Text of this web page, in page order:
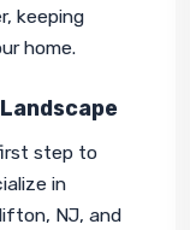
keeping
home.
step to
in
NJ, and